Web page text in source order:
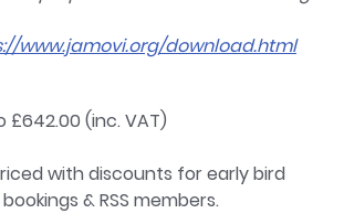
www.jamovi.org/download.html
£642.00 (inc. VAT)
with discounts for early bird
& RSS members.